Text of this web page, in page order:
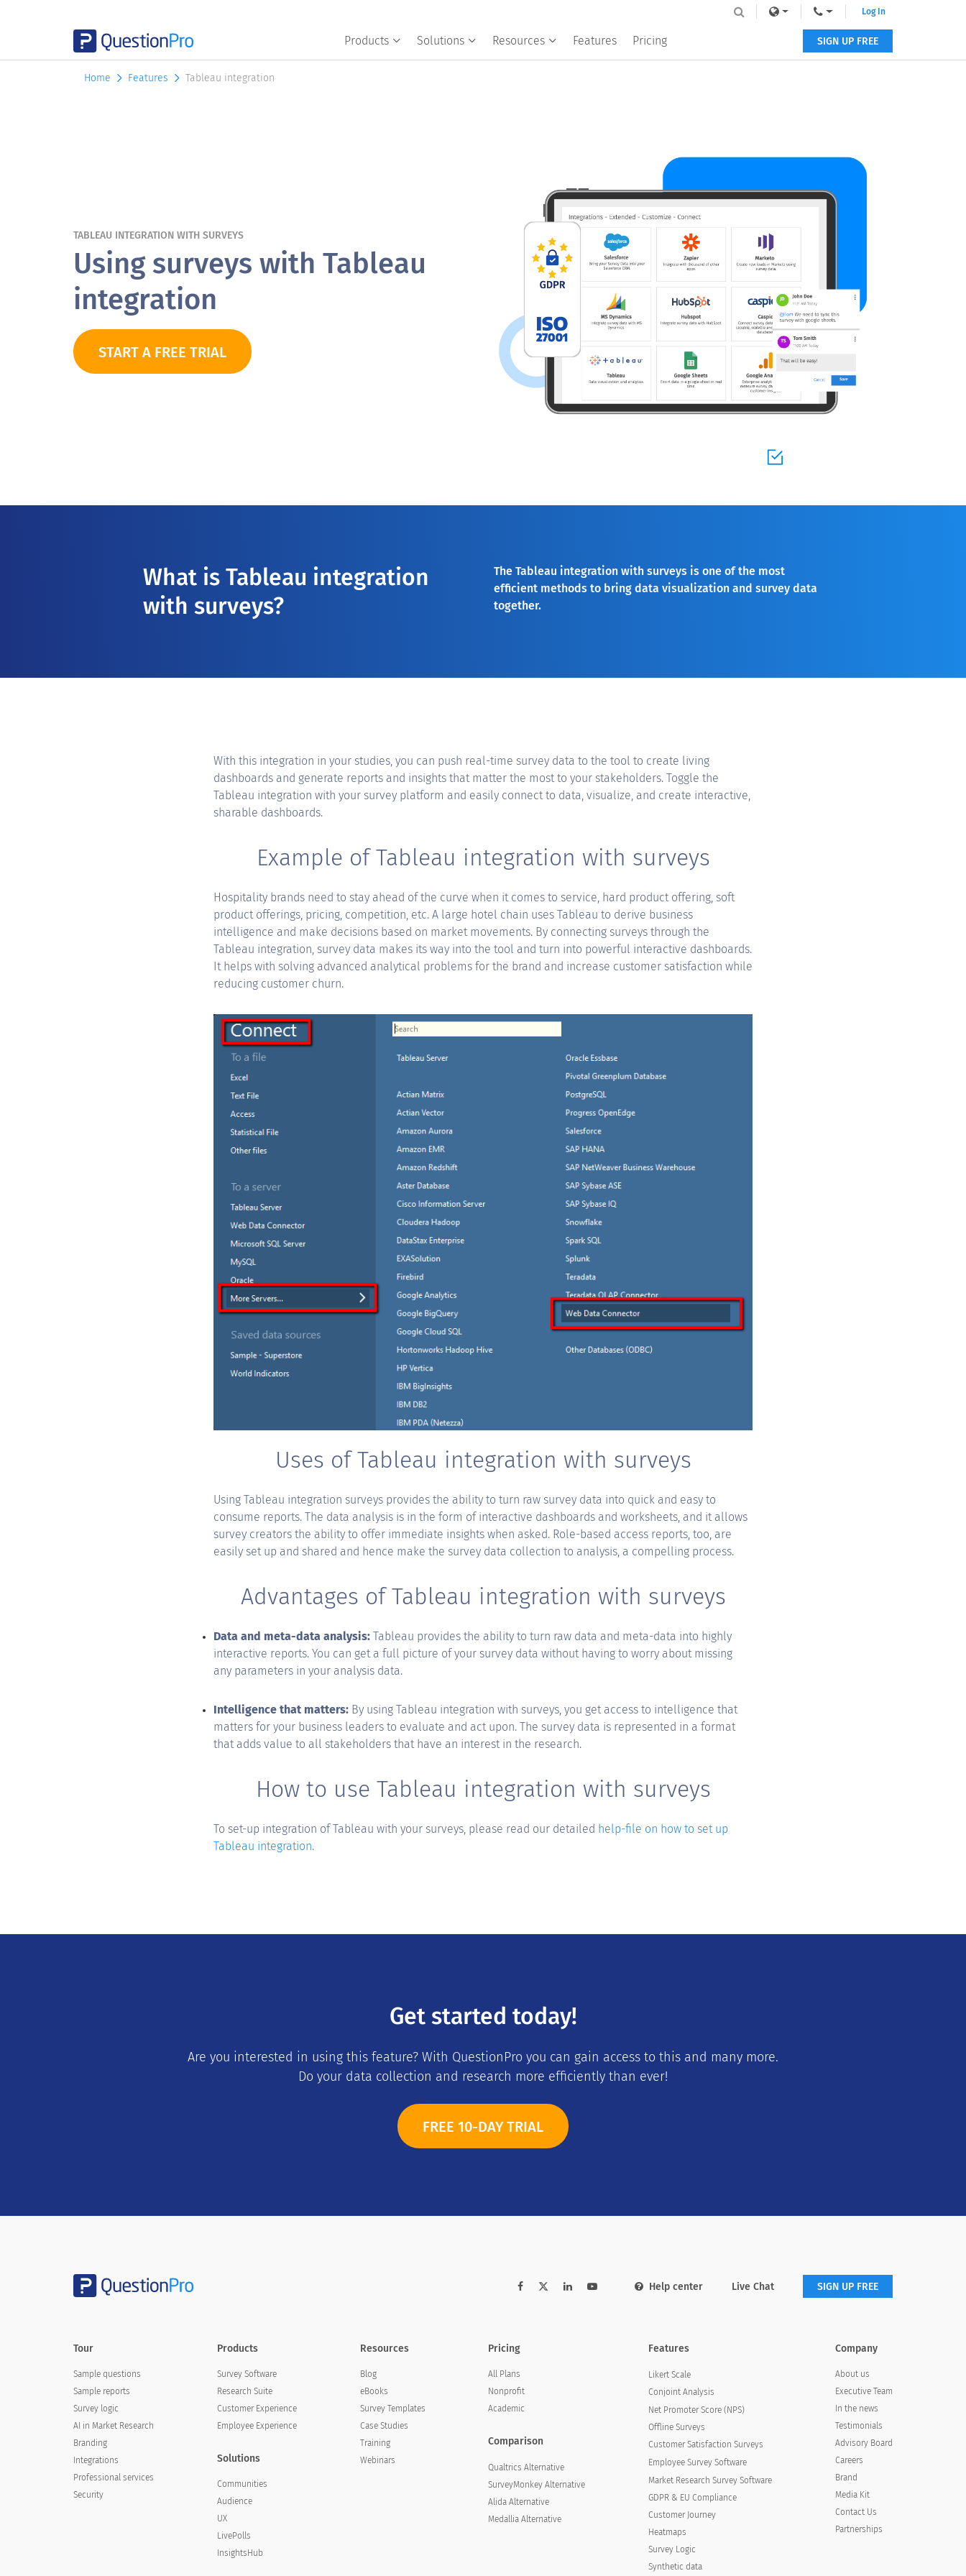
Products Solutions Resources Features Pricing
Log In
SIGN UP FREE
Home Features Tableau integration
TABLEAU INTEGRATION WITH SURVEYS
Using surveys with Tableau
integration
START A FREE TRIAL
What is Tableau integration
with surveys?
The Tableau integration with surveys is one of the most
efficient methods to bring data visualization and survey data
together.
With this integration in your studies, you can push real-time survey data to the tool to create living
dashboards and generate reports and insights that matter the most to your stakeholders. Toggle the
Tableau integration with your survey platform and easily connect to data, visualize, and create interactive,
sharable dashboards.
Example of Tableau integration with surveys
Hospitality brands need to stay ahead of the curve when it comes to service, hard product offering, soft
product offerings, pricing, competition, etc. A large hotel chain uses Tableau to derive business
intelligence and make decisions based on market movements. By connecting surveys through the
Tableau integration, survey data makes its way into the tool and turn into powerful interactive dashboards.
It helps with solving advanced analytical problems for the brand and increase customer satisfaction while
reducing customer churn.
Uses of Tableau integration with surveys
Using Tableau integration surveys provides the ability to turn raw survey data into quick and easy to
consume reports. The data analysis is in the form of interactive dashboards and worksheets, and it allows
survey creators the ability to offer immediate insights when asked. Role-based access reports, too, are
easily set up and shared and hence make the survey data collection to analysis, a compelling process.
Advantages of Tableau integration with surveys
Data and meta-data analysis: Tableau provides the ability to turn raw data and meta-data into highly
interactive reports. You can get a full picture of your survey data without having to worry about missing
any parameters in your analysis data.
Intelligence that matters: By using Tableau integration with surveys, you get access to intelligence that
matters for your business leaders to evaluate and act upon. The survey data is represented in a format
that adds value to all stakeholders that have an interest in the research.
How to use Tableau integration with surveys
To set-up integration of Tableau with your surveys, please read our detailed help-file on how to set up
Tableau integration.
Get started today!
Are you interested in using this feature? With QuestionPro you can gain access to this and many more.
Do your data collection and research more efficiently than ever!
FREE 10-DAY TRIAL
Help center Live Chat SIGN UP FREE
Tour
Sample questions
Sample reports
Survey logic
AI in Market Research
Branding
Integrations
Professional services
Security
Products
Survey Software
Research Suite
Customer Experience
Employee Experience
Solutions
Communities
Audience
UX
LivePolls
InsightsHub
Resources
Blog
eBooks
Survey Templates
Case Studies
Training
Webinars
Pricing
All Plans
Nonprofit
Academic
Comparison
Qualtrics Alternative
SurveyMonkey Alternative
Alida Alternative
Medallia Alternative
Features
Likert Scale
Conjoint Analysis
Net Promoter Score (NPS)
Offline Surveys
Customer Satisfaction Surveys
Employee Survey Software
Market Research Survey Software
GDPR & EU Compliance
Customer Journey
Heatmaps
Survey Logic
Synthetic data
Company
About us
Executive Team
In the news
Testimonials
Advisory Board
Careers
Brand
Media Kit
Contact Us
Partnerships